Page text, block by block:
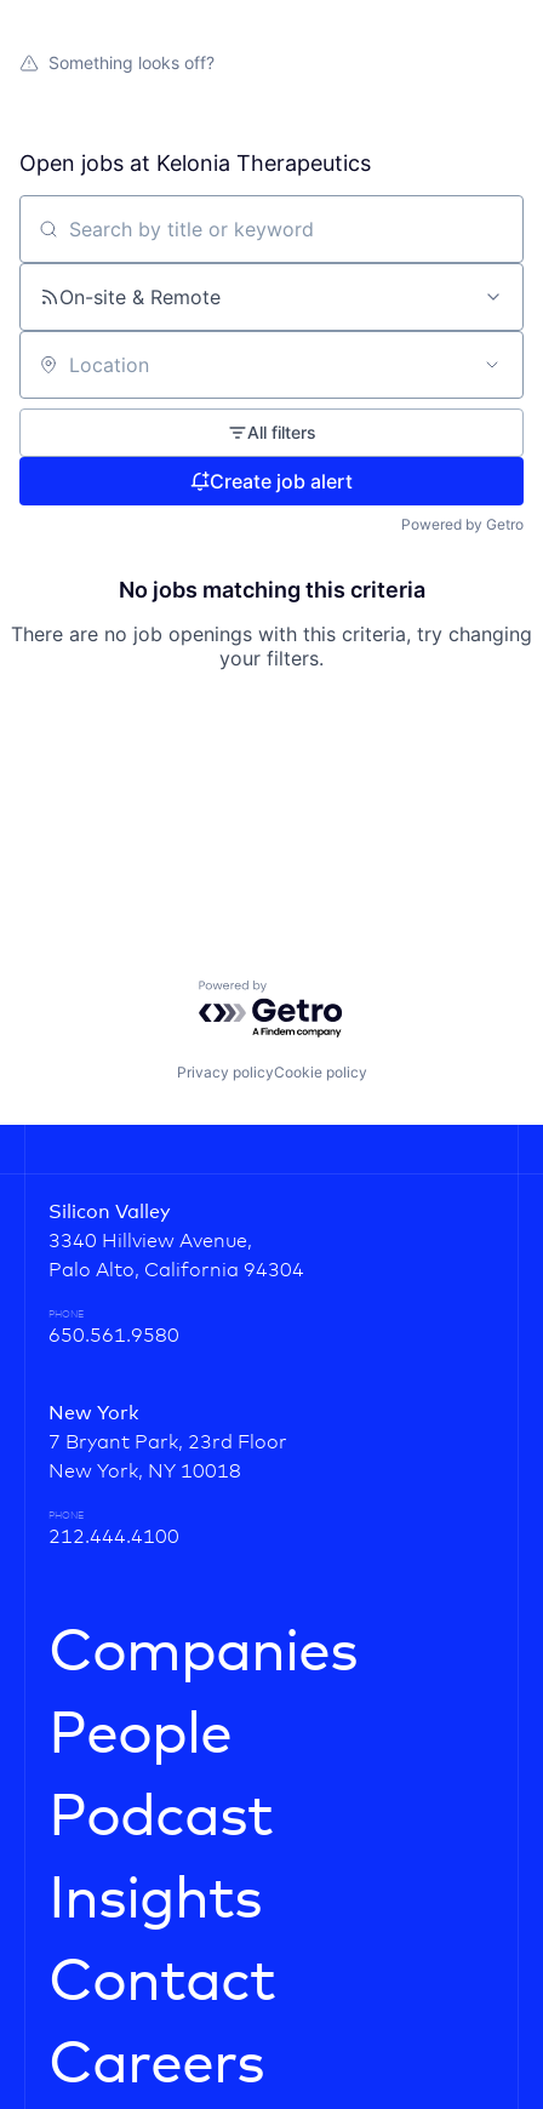
Something looks off?
Open jobs at Kelonia Therapeutics
Search by title or keyword
On-site & Remote
Location
All filters
Create job alert
Powered by Getro
No jobs matching this criteria
There are no job openings with this criteria, try changing
your filters.
Powered by Getro.com
Privacy policyCookie policy
Silicon Valley
3340 Hillview Avenue,
Palo Alto, California 94304
PHONE
650.561.9580
New York
7 Bryant Park, 23rd Floor
New York, NY 10018
PHONE
212.444.4100
Companies
People
Podcast
Insights
Contact
Careers